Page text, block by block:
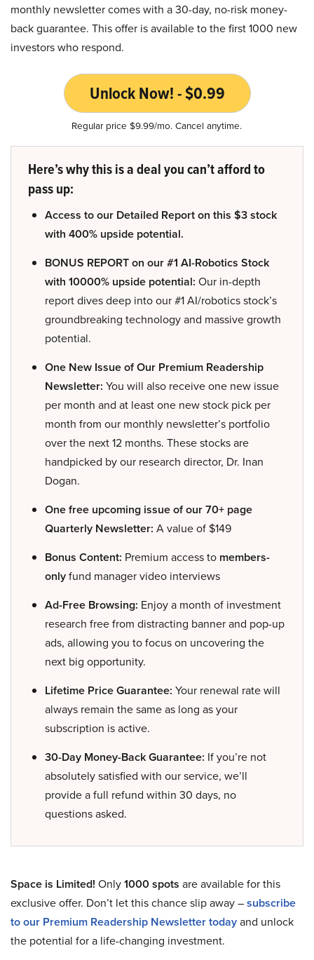
monthly newsletter comes with a 30-day, no-risk money-
back guarantee. This offer is available to the first 1000 new
investors who respond.
Unlock Now! - $0.99
Regular price $9.99/mo. Cancel anytime.
Here’s why this is a deal you can’t afford to
pass up:
Access to our Detailed Report on this $3 stock
with 400% upside potential.
BONUS REPORT on our #1 AI-Robotics Stock
with 10000% upside potential: Our in-depth
report dives deep into our #1 AI/robotics stock’s
groundbreaking technology and massive growth
potential.
One New Issue of Our Premium Readership
Newsletter: You will also receive one new issue
per month and at least one new stock pick per
month from our monthly newsletter’s portfolio
over the next 12 months. These stocks are
handpicked by our research director, Dr. Inan
Dogan.
One free upcoming issue of our 70+ page
Quarterly Newsletter: A value of $149
Bonus Content: Premium access to members-
onlyfund manager video interviews
Ad-Free Browsing: Enjoy a month of investment
research free from distracting banner and pop-up
ads, allowing you to focus on uncovering the
next big opportunity.
Lifetime Price Guarantee: Your renewal rate will
always remain the same as long as your
subscription is active.
30-Day Money-Back Guarantee: If you’re not
absolutely satisfied with our service, we’ll
provide a full refund within 30 days, no
questions asked.
Space is Limited! Only1000 spots are available for this
exclusive offer. Don’t let this chance slip away –subscribe
to our Premium Readership Newsletter todayand unlock
the potential for a life-changing investment.